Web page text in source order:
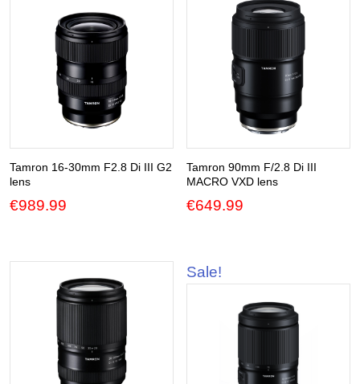
Tamron 16-30mm F2.8 Di III G2
lens
€989.99
Tamron 90mm F/2.8 Di III
MACRO VXD lens
€649.99
Sale!